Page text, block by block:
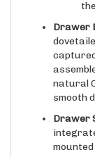
Drawer
natural
smooth
in USA,